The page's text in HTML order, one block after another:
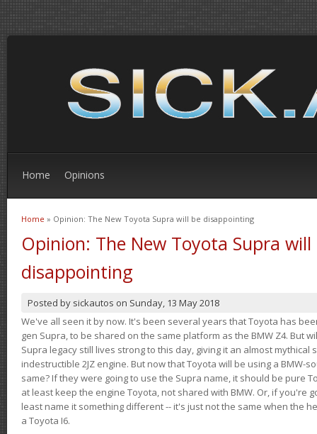
Home Opinions
You are here
Home » Opinion: The New Toyota Supra will be disappointing
Opinion: The New Toyota Supra will
disappointing
Posted by sickautos on Sunday, 13 May 2018
We've all seen it by now. It's been several years that Toyota has
gen Supra, to be shared on the same platform as the BMW Z4. But
Supra legacy still lives strong to this day, giving it an almost
indestructible 2JZ engine. But now that Toyota will be using a BMW-
same? If they were going to use the Supra name, it should be pure
at least keep the engine Toyota, not shared with BMW. Or, if you're
least name it something different -- it's just not the same when the
a Toyota I6.